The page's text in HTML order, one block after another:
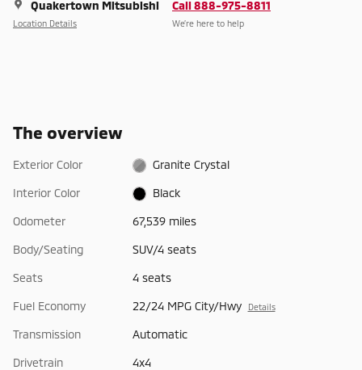
Quakertown Mitsubishi
Location Details
Call 888-975-8811
We’re here to help
The overview
Exterior Color Granite Crystal
Interior Color Black
Odometer 67,539 miles
Body/Seating SUV/4 seats
Seats 4 seats
Fuel Economy 22/24 MPG City/Hwy Details
Transmission Automatic
Drivetrain 4x4